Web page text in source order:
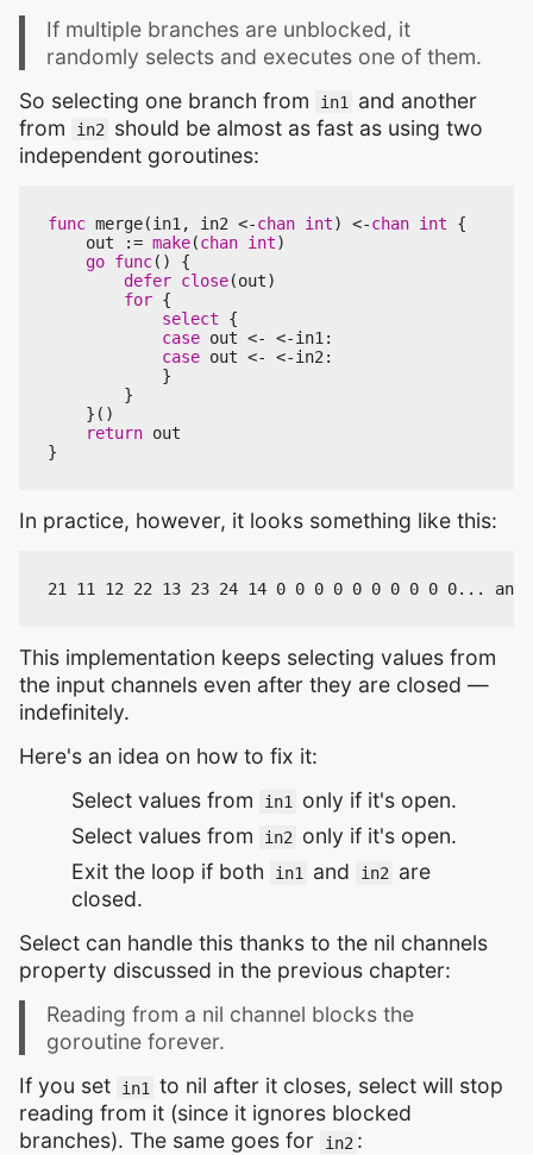
If multiple branches are unblocked, it
randomly selects and executes one of them.
So selecting one branch from
in1
and another
from
in2
should be almost as fast as using two
independent goroutines:
func merge(in1 , in2 <-chan int) <-chan int
{
out
:= make(chan int)
go func()
{
defer close(out)
for {
select
{
case out <- <-in1 :
case out <- <-in2 :
}
}
}()
return out
}
In practice, however, it looks something like this:
This implementation keeps selecting values from
the input channels even after they are closed —
indefinitely.
Here's an idea on how to fix it:
Select values from
in1
only if it's open.
Select values from
in2
only if it's open.
Exit the loop if both
in1 and in2
are
closed.
Select can handle this thanks to the nil channels
property discussed in the previous chapter:
Reading from a nil channel blocks the
goroutine forever.
If you set
in1
to nil after it closes, select will stop
reading from it (since it ignores blocked
branches). The same goes for
in2 :